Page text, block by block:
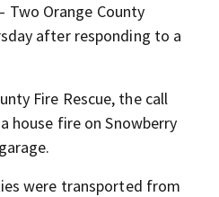
Two Orange County
after responding to a
Fire Rescue, the call
house fire on Snowberry
were transported from